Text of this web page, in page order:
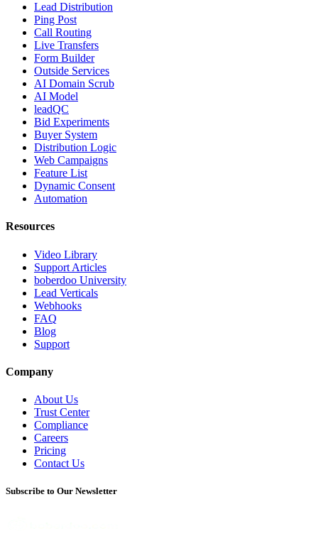
Lead Distribution
Ping Post
Call Routing
Live Transfers
Form Builder
Outside Services
AI Domain Scrub
AI Model
leadQC
Bid Experiments
Buyer System
Distribution Logic
Web Campaigns
Feature List
Dynamic Consent
Automation
Resources
Video Library
Support Articles
boberdoo University
Lead Verticals
Webhooks
FAQ
Blog
Support
Company
About Us
Trust Center
Compliance
Careers
Pricing
Contact Us
Subscribe to Our Newsletter